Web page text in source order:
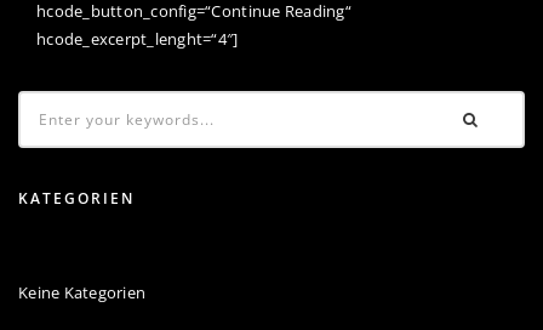
hcode_button_config=“Continue Reading“
hcode_excerpt_lenght=“4″]
KATEGORIEN
Keine Kategorien